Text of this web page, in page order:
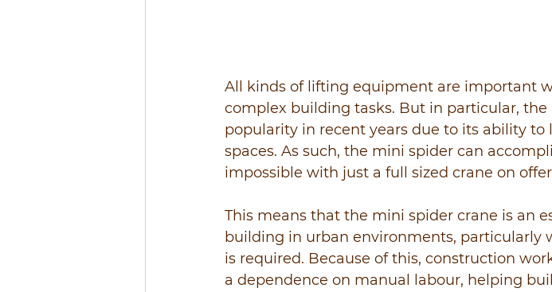
All kinds of lifting equipment are important
complex building tasks. But in particular,
popularity in recent years due to its ability
spaces. As such, the mini spider can
impossible with just a full sized crane on
This means that the mini spider crane is an
building in urban environments,
is required. Because of this, construction
a dependence on manual labour, helping